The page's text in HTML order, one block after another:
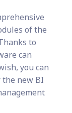
of the
to
can
you can
the new BI